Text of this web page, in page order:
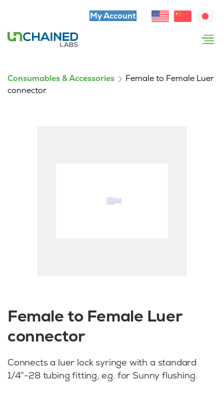
My Account
Consumables & Accessories
Female to Female Luer
connector
Female to Female Luer
connector
Connects a luer lock syringe with a standard
1/4″-28 tubing fitting, e.g. for Sunny flushing.